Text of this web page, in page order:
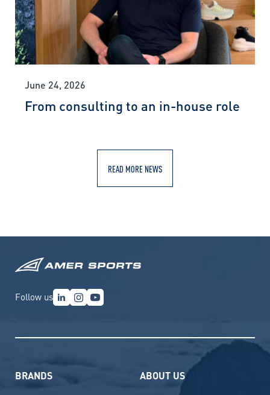
June 24, 2026
From consulting to an in-house role
READ MORE NEWS
Follow us
BRANDS ABOUT US